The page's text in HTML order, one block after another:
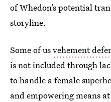
of Whedon’s potential
storyline.
Some of usvehement
is not included through
to handle a female
and empowering means